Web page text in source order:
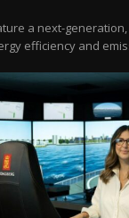
a next-
efficiency and